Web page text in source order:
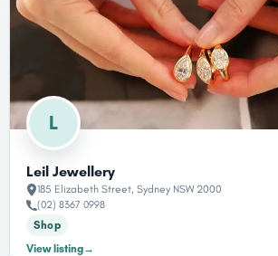
L
Leil Jewellery
185 Elizabeth Street, Sydney NSW 2000
(02) 8367 0998
Shop
View listing→